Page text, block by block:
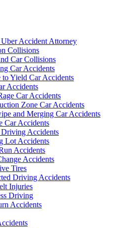
Accident Attorney
Collisions
Car Collisions
Car Accidents
to Yield Car Accidents
Accidents
Car Accidents
Zone Car Accidents
and Merging Car Accidents
Car Accidents
Accidents
Lot Accidents
Accidents
Accidents
Tires
Driving Accidents
Injuries
Driving
Accidents